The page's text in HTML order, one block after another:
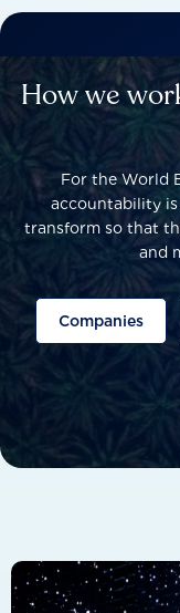
How we
For the World
accountability is
transform so that
and
Companies